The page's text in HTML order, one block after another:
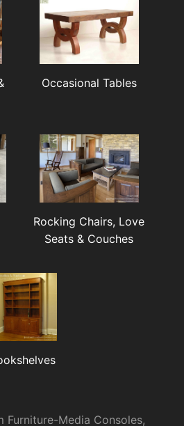
Occasional Tables
Rocking Chairs, Love
Seats & Couches
Furniture-Media Consoles,